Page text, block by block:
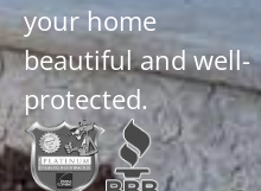
your home
beautiful and well-
protected.